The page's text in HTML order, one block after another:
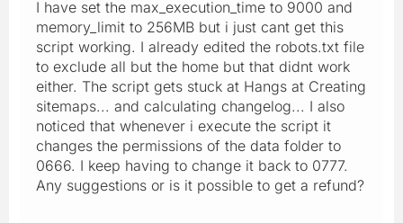
I have set the max_execution_time to 9000 and
memory_limit to 256MB but i just cant get this
script working. I already edited the robots.txt file
to exclude all but the home but that didnt work
either. The script gets stuck at Hangs at Creating
sitemaps... and calculating changelog... I also
noticed that whenever i execute the script it
changes the permissions of the data folder to
0666. I keep having to change it back to 0777.
Any suggestions or is it possible to get a refund?